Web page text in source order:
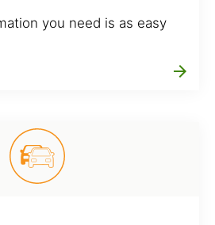
you need is as easy
arrow_forward